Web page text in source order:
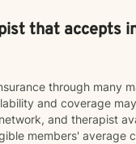
that accepts
through many
and coverage
and therapist
members' average